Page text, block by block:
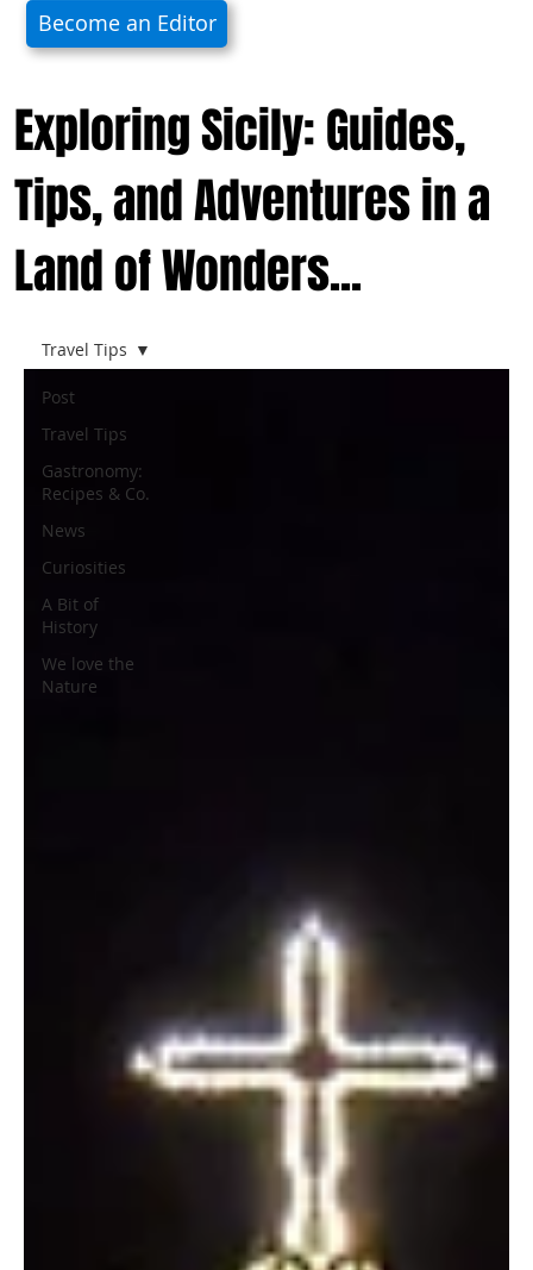
Post
Travel Tips
Gastronomy:
Recipes & Co.
News
Curiosities
A Bit of
History
We love the
Nature
Travel Tips
Become an Editor
Exploring Sicily: Guides,
Tips, and Adventures in a
Land of Wonders...